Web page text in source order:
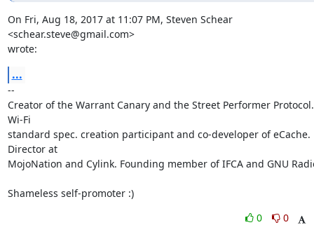
On Fri, Aug 18, 2017 at 11:07 PM, Steven Schear
<schear.steve@gmail.com>
wrote:
...
--
Creator of the Warrant Canary and the Street Performer Protocol.
Wi-Fi
standard spec. creation participant and co-developer of eCache.
Director at
MojoNation and Cylink. Founding member of IFCA and GNU
Shameless self-promoter :)
0
0